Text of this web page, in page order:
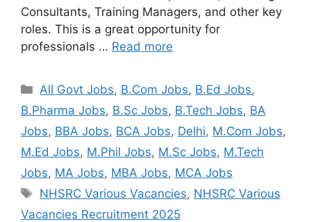
Consultants, Training Managers, and other key
roles. This is a great opportunity for
professionals … Read more
All Govt Jobs, B.Com Jobs, B.Ed Jobs,
B.Pharma Jobs, B.Sc Jobs, B.Tech Jobs, BA
Jobs, BBA Jobs, BCA Jobs, Delhi, M.Com Jobs,
M.Ed Jobs, M.Phil Jobs, M.Sc Jobs, M.Tech
Jobs, MA Jobs, MBA Jobs, MCA Jobs
NHSRC Various Vacancies, NHSRC Various
Vacancies Recruitment 2025